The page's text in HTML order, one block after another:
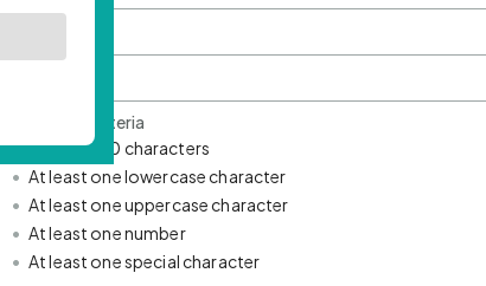
Password Criteria
• Minimum 10 characters
• At least one lowercase character
• At least one uppercase character
• At least one number
• At least one special character